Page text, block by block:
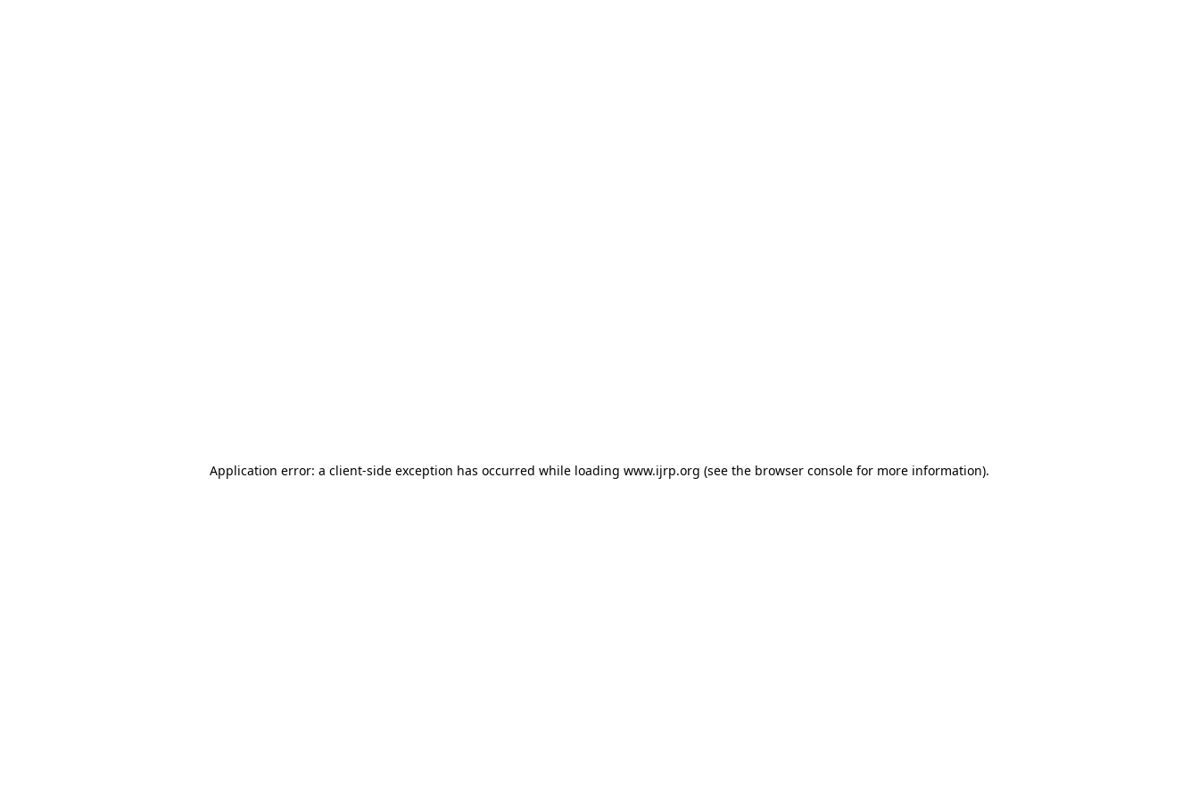
Application error: a client-side exception has occurred while loading www.ijrp.org (see the browser console for more information).